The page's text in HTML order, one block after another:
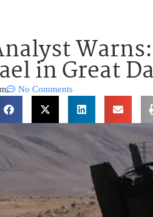
in Great
No Comments